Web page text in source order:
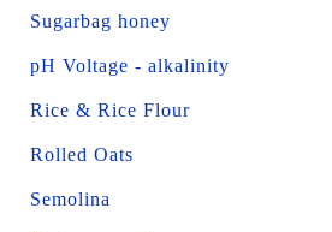
Sugarbag honey
pH Voltage - alkalinity
Rice & Rice Flour
Rolled Oats
Semolina